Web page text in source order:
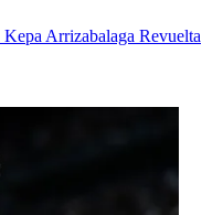
Kepa Arrizabalaga Revuelta